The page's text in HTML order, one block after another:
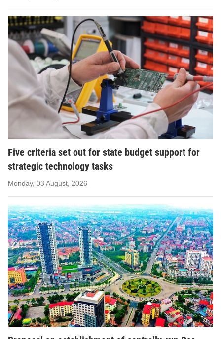
Five criteria set out for state budget support for
strategic technology tasks
Monday, 03 August, 2026